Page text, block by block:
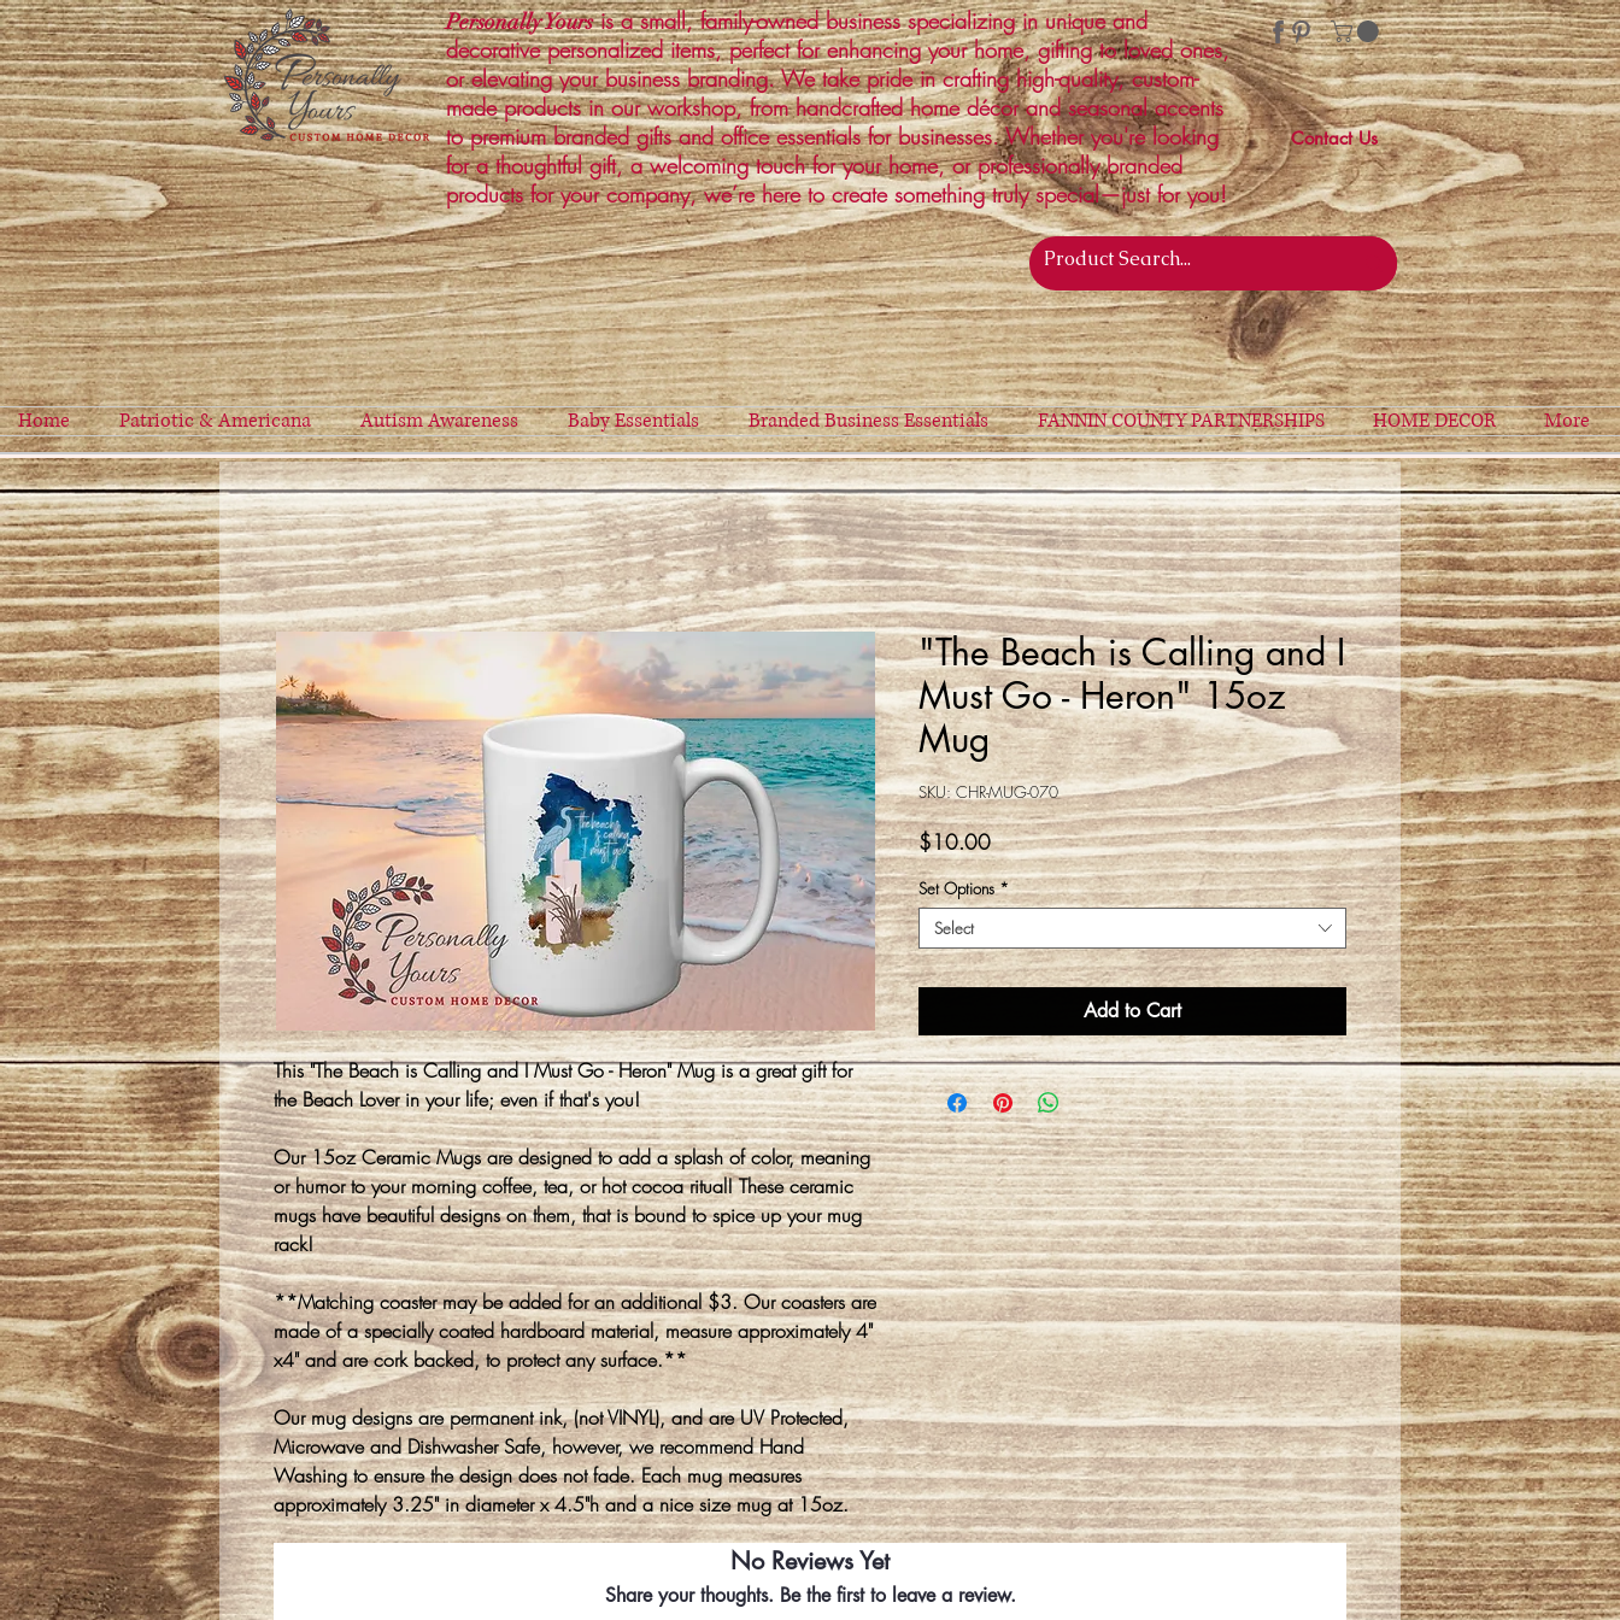
Personally Yoursis a small, family-owned business specializing in unique and
decorative personalized items, perfect for enhancing your home, gifting to loved ones,
or elevating your business branding. We take pride in crafting high-quality, custom-
made products in our workshop, from handcrafted home décor and seasonal accents
to premium branded gifts and office essentials for businesses. Whether you're looking
for a thoughtful gift, a welcoming touch for your home, or professionally branded
products for your company, we’re here to create something truly special—just for you!
Contact Us
Home Patriotic & Americana Autism Awareness Baby Essentials Branded Business Essentials FANNIN COUNTY PARTNERSHIPS HOME DECOR More
This "The Beach is Calling and I Must Go - Heron" Mug is a great gift for
the Beach Lover in your life; even if that's you!
Our 15oz Ceramic Mugs are designed to add a splash of color, meaning
or humor to your morning coffee, tea, or hot cocoa ritual! These ceramic
mugs have beautiful designs on them, that is bound to spice up your mug
rack!
**Matching coaster may be added for an additional $3. Our coasters are
made of a specially coated hardboard material, measure approximately 4"
x4" and are cork backed, to protect any surface.**
Our mug designs are permanent ink, (not VINYL), and are UV Protected,
Microwave and Dishwasher Safe, however, we recommend Hand
Washing to ensure the design does not fade. Each mug measures
approximately 3.25" in diameter x 4.5"h and a nice size mug at 15oz.
"The Beach is Calling and I
Must Go - Heron" 15oz
Mug
SKU: CHR-MUG-070
$10.00Price
Set Options *
Select
Add to Cart
No Reviews Yet
Share your thoughts. Be the first to leave a review.